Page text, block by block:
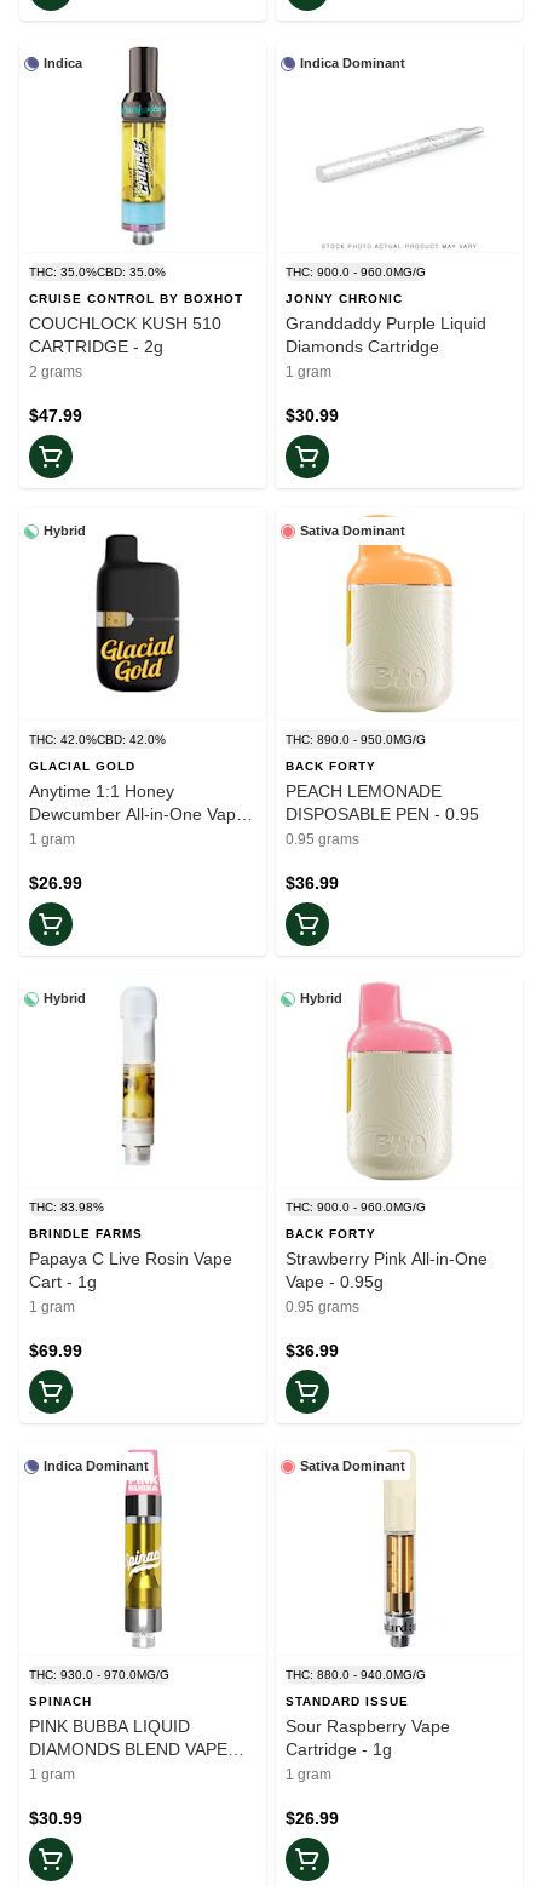
Indica
THC: 35.0%CBD: 35.0%
CRUISE CONTROL BY BOXHOT
COUCHLOCK KUSH 510
CARTRIDGE - 2g
2 grams
$47.99
Indica Dominant
THC: 900.0 - 960.0MG/G
JONNY CHRONIC
Granddaddy Purple Liquid
Diamonds Cartridge
1 gram
$30.99
Hybrid
THC: 42.0%CBD: 42.0%
GLACIAL GOLD
Anytime 1:1 Honey
Dewcumber All-in-One Vape -
1g
1 gram
$26.99
Sativa Dominant
THC: 890.0 - 950.0MG/G
BACK FORTY
PEACH LEMONADE
DISPOSABLE PEN - 0.95
0.95 grams
$36.99
Hybrid
THC: 83.98%
BRINDLE FARMS
Papaya C Live Rosin Vape
Cart - 1g
1 gram
$69.99
Hybrid
THC: 900.0 - 960.0MG/G
BACK FORTY
Strawberry Pink All-in-One
Vape - 0.95g
0.95 grams
$36.99
Indica Dominant
THC: 930.0 - 970.0MG/G
SPINACH
PINK BUBBA LIQUID
DIAMONDS BLEND VAPE
CARTRIDGE - 1
1 gram
$30.99
Sativa Dominant
THC: 880.0 - 940.0MG/G
STANDARD ISSUE
Sour Raspberry Vape
Cartridge - 1g
1 gram
$26.99